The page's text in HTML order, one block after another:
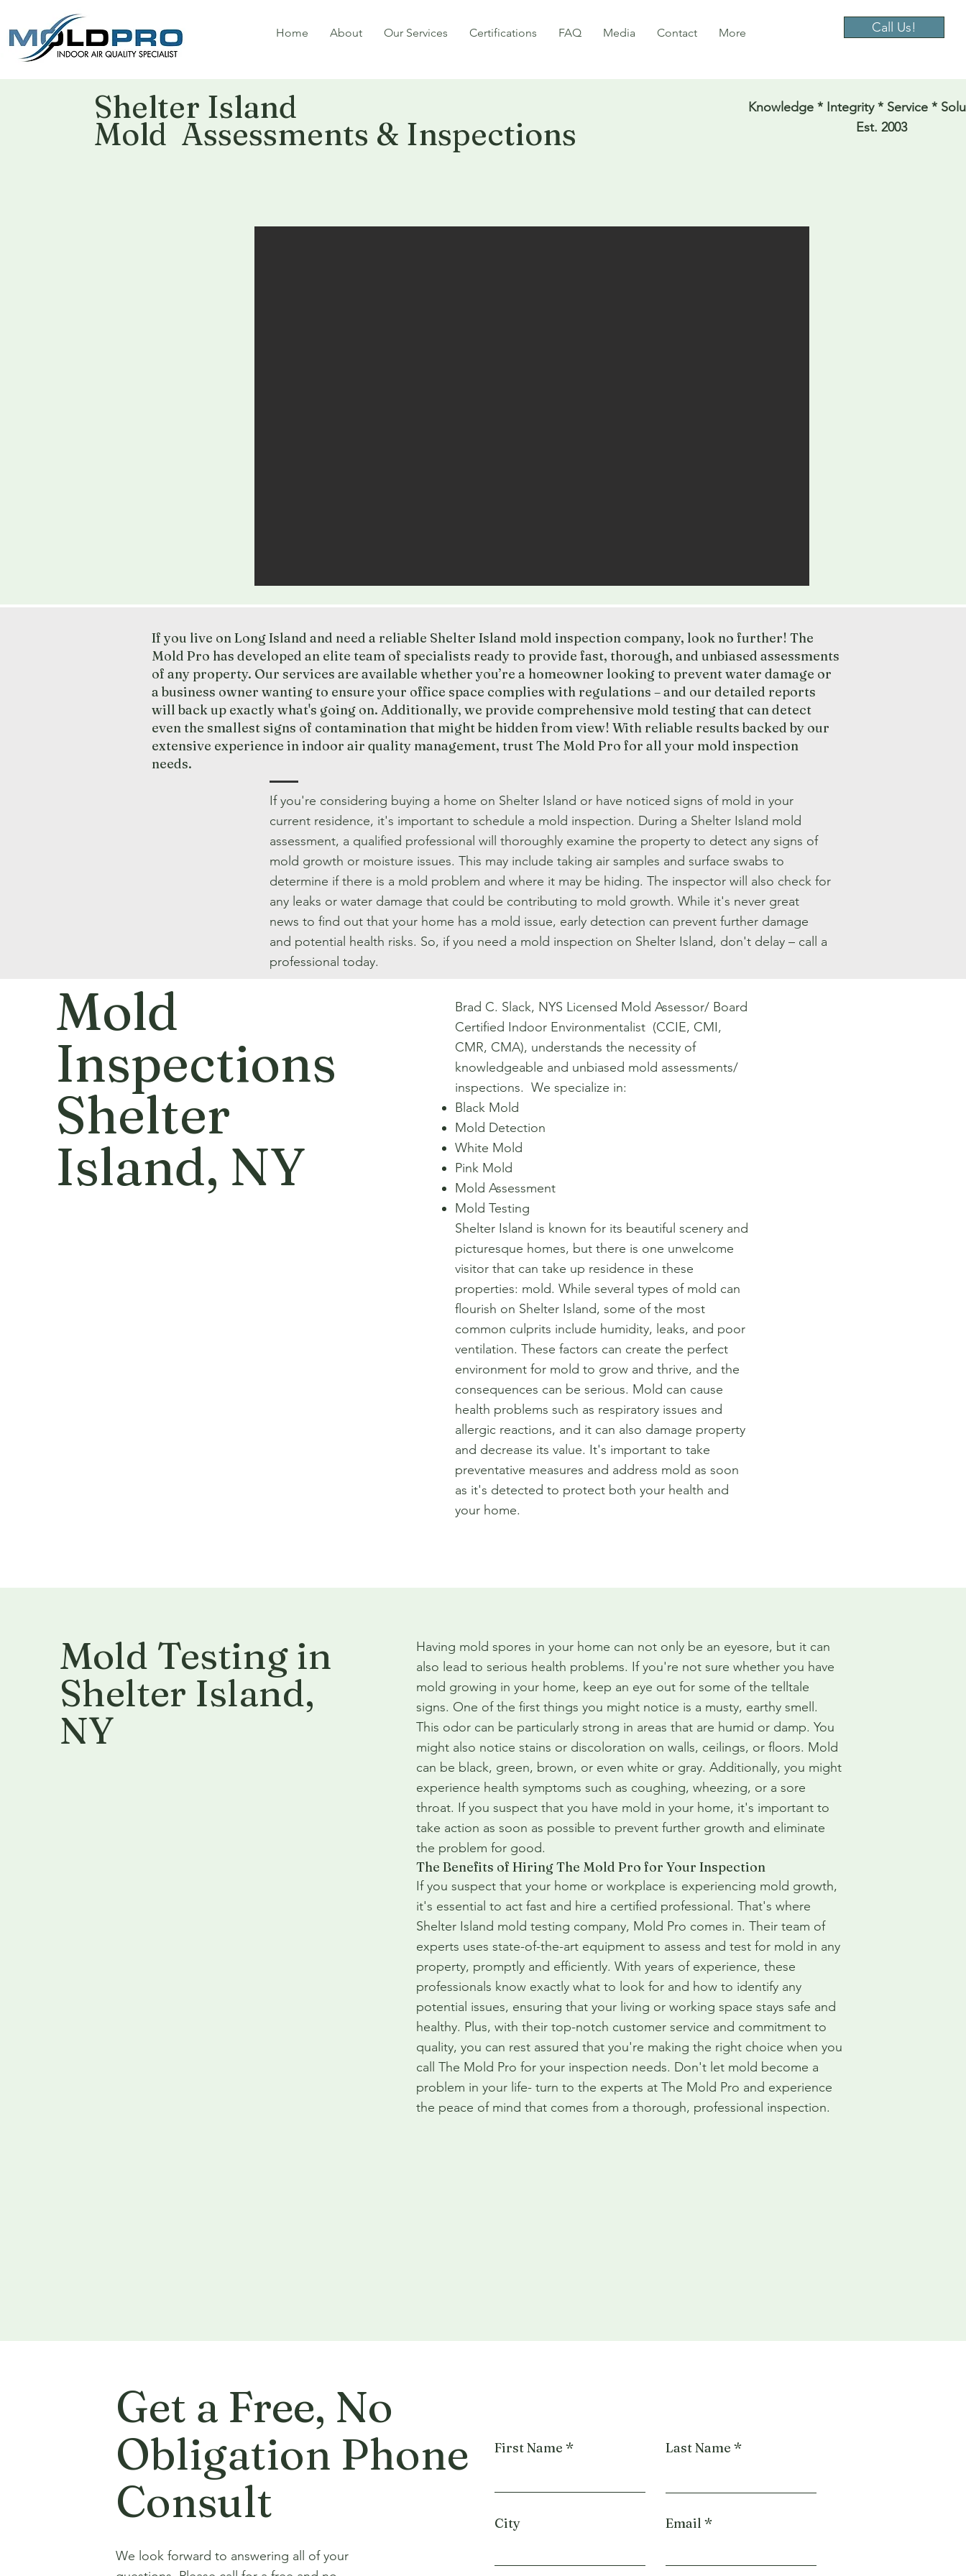
Home About Our Services Certifications FAQ Media Contact More Call Us!
Shelter Island
Mold Assessments & Inspections
Knowledge * Integrity * Service *
Est. 2003
If you live on Long Island and need a reliable Shelter Island mold inspection company, look no further! The
Mold Pro has developed an elite team of specialists ready to provide fast, thorough, and unbiased assessments
of any property. Our services are available whether you’re a homeowner looking to prevent water damage or
a business owner wanting to ensure your office space complies with regulations – and our detailed reports
will back up exactly what's going on. Additionally, we provide comprehensive mold testing that can detect
even the smallest signs of contamination that might be hidden from view! With reliable results backed by our
extensive experience in indoor air quality management, trust The Mold Pro for all your mold inspection
needs.
If you're considering buying a home on Shelter Island or have noticed signs of mold in your
current residence, it's important to schedule a mold inspection. During a Shelter Island mold
assessment, a qualified professional will thoroughly examine the property to detect any signs of
mold growth or moisture issues. This may include taking air samples and surface swabs to
determine if there is a mold problem and where it may be hiding. The inspector will also check for
any leaks or water damage that could be contributing to mold growth. While it's never great
news to find out that your home has a mold issue, early detection can prevent further damage
and potential health risks. So, if you need a mold inspection on Shelter Island, don't delay – call a
professional today.
Mold
Inspections
Shelter
Island, NY
Brad C. Slack, NYS Licensed Mold Assessor/ Board
Certified Indoor Environmentalist (CCIE, CMI,
CMR, CMA), understands the necessity of
knowledgeable and unbiased mold assessments/
inspections. We specialize in:
Black Mold
Mold Detection
White Mold
Pink Mold
Mold Assessment
Mold Testing
Shelter Island is known for its beautiful scenery and
picturesque homes, but there is one unwelcome
visitor that can take up residence in these
properties: mold. While several types of mold can
flourish on Shelter Island, some of the most
common culprits include humidity, leaks, and poor
ventilation. These factors can create the perfect
environment for mold to grow and thrive, and the
consequences can be serious. Mold can cause
health problems such as respiratory issues and
allergic reactions, and it can also damage property
and decrease its value. It's important to take
preventative measures and address mold as soon
as it's detected to protect both your health and
your home.
Mold Testing in
Shelter Island,
NY
Having mold spores in your home can not only be an eyesore, but it can
also lead to serious health problems. If you're not sure whether you have
mold growing in your home, keep an eye out for some of the telltale
signs. One of the first things you might notice is a musty, earthy smell.
This odor can be particularly strong in areas that are humid or damp. You
might also notice stains or discoloration on walls, ceilings, or floors. Mold
can be black, green, brown, or even white or gray. Additionally, you might
experience health symptoms such as coughing, wheezing, or a sore
throat. If you suspect that you have mold in your home, it's important to
take action as soon as possible to prevent further growth and eliminate
the problem for good.
The Benefits of Hiring The Mold Pro for Your Inspection
If you suspect that your home or workplace is experiencing mold growth,
it's essential to act fast and hire a certified professional. That's where
Shelter Island mold testing company, Mold Pro comes in. Their team of
experts uses state-of-the-art equipment to assess and test for mold in any
property, promptly and efficiently. With years of experience, these
professionals know exactly what to look for and how to identify any
potential issues, ensuring that your living or working space stays safe and
healthy. Plus, with their top-notch customer service and commitment to
quality, you can rest assured that you're making the right choice when you
call The Mold Pro for your inspection needs. Don't let mold become a
problem in your life- turn to the experts at The Mold Pro and experience
the peace of mind that comes from a thorough, professional inspection.
Get a Free, No
Obligation Phone
Consult
We look forward to answering all of your
First Name Last Name
City Email